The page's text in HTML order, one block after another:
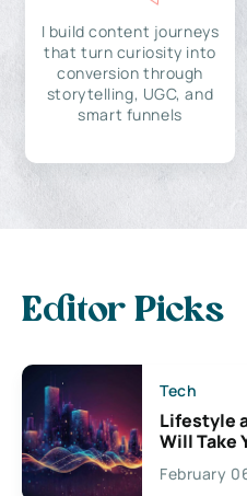
I build content journeys
that turn curiosity into
conversion through
storytelling, UGC, and
smart funnels
Editor Picks
Tech
Lifestyle
Will Take
Exciting
Creativity
February